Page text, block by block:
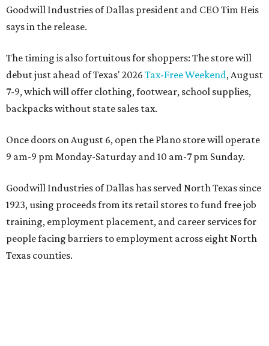
Goodwill Industries of Dallas president and CEO Tim Heis
says in the release.
The timing is also fortuitous for shoppers: The store will
debut just ahead of Texas' 2026 Tax-Free Weekend, August
7-9, which will offer clothing, footwear, school supplies,
backpacks without state sales tax.
Once doors on August 6, open the Plano store will operate
9 am-9 pm Monday-Saturday and 10 am-7 pm Sunday.
Goodwill Industries of Dallas has served North Texas since
1923, using proceeds from its retail stores to fund free job
training, employment placement, and career services for
people facing barriers to employment across eight North
Texas counties.